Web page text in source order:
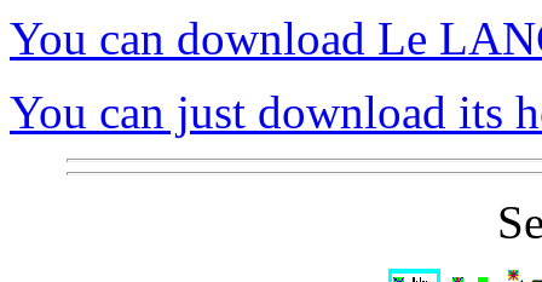
You can download Le
You can just download its